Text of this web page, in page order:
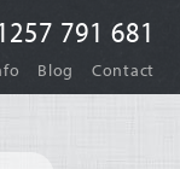
791 681
|Blog |Contact